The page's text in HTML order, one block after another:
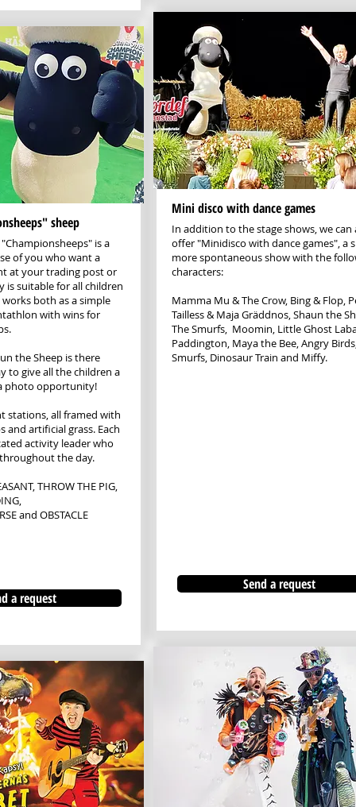
sheep
is a
of you who want a
at your trading post or
is suitable for all children
both as a simple
with wins for
the Sheep is there
to give all the children a
photo opportunity!
stations, all framed with
and artificial grass. Each
activity leader who
the day.
THROW THE PIG,
and OBSTACLE
a request
Mini disco with dance games
In addition to the stage shows, we can
offer "Minidisco with dance games", a
more spontaneous show with the
characters:
​Mamma Mu & The Crow, Bing & Flop,
Tailless & Maja Gräddnos, Shaun the
The Smurfs, Moomin, Little Ghost
Paddington, Maya the Bee, Angry
Smurfs, Dinosaur Train and Miffy.
Send a request